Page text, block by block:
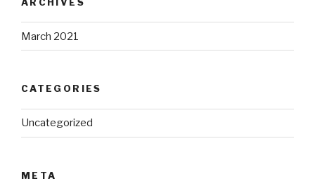
March 2021
CATEGORIES
Uncategorized
META